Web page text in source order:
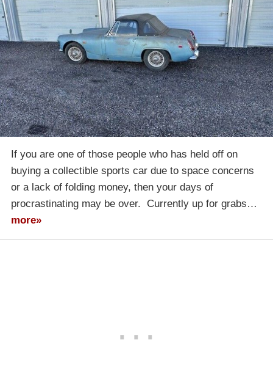
If you are one of those people who has held off on
buying a collectible sports car due to space concerns
or a lack of folding money, then your days of
procrastinating may be over. Currently up for grabs…
more»